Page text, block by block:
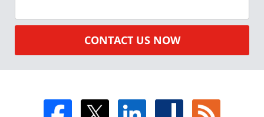
CONTACT US NOW